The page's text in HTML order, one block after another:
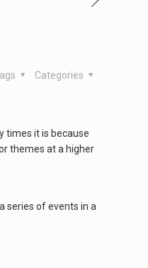
Categories
times it is because
themes at a higher
series of events in a